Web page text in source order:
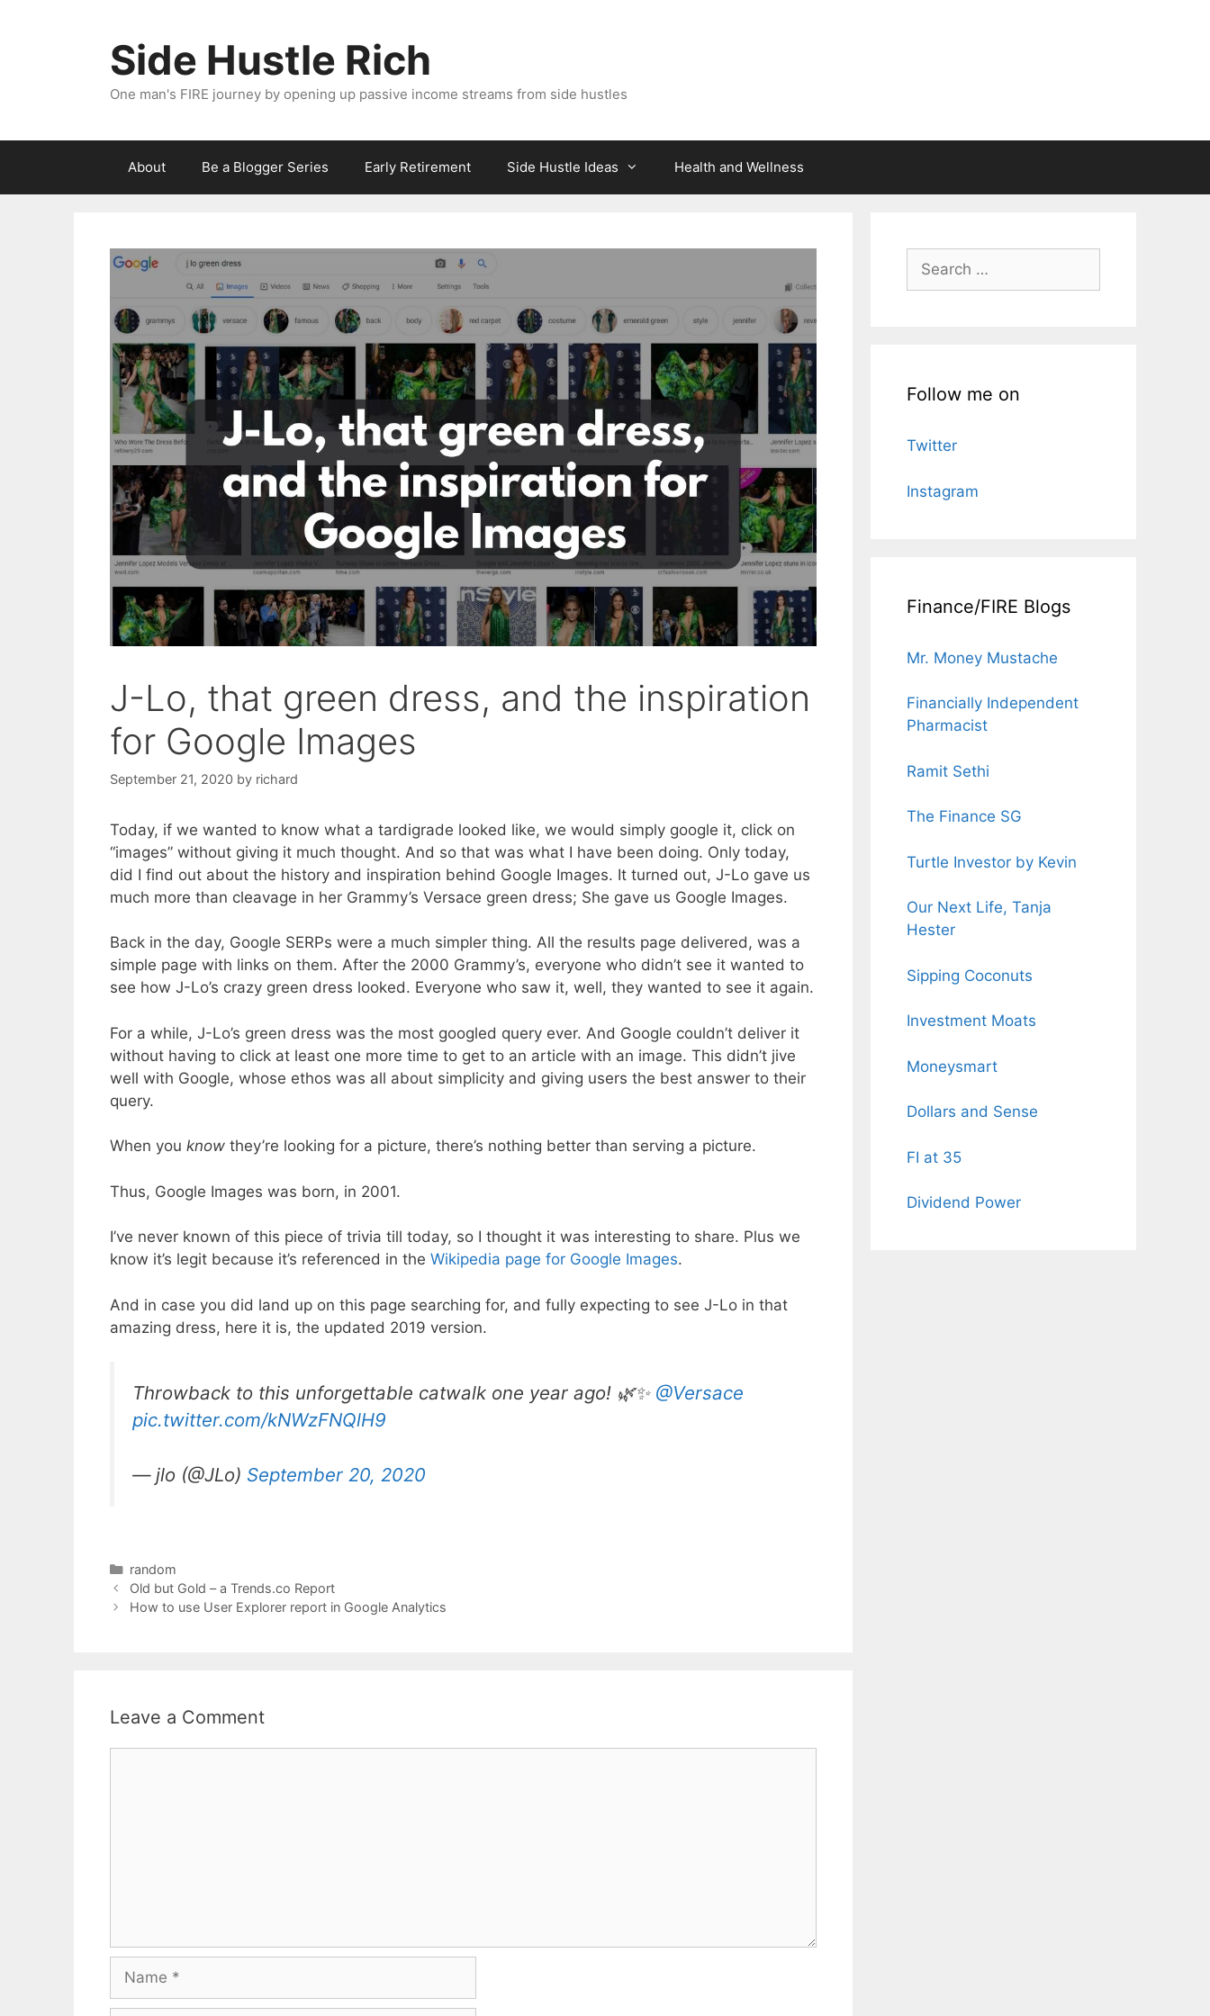
Side Hustle Rich
One man's FIRE journey by opening up passive income streams from side hustles
About Be a Blogger Series Early Retirement Side Hustle Ideas Health and Wellness
J-Lo, that green dress, and the inspiration
for Google Images
September 21, 2020 by richard
Today, if we wanted to know what a tardigrade looked like, we would simply google it, click on
“images” without giving it much thought. And so that was what I have been doing. Only today,
did I find out about the history and inspiration behind Google Images. It turned out, J-Lo gave us
much more than cleavage in her Grammy’s Versace green dress; She gave us Google Images.
Back in the day, Google SERPs were a much simpler thing. All the results page delivered, was a
simple page with links on them. After the 2000 Grammy’s, everyone who didn’t see it wanted to
see how J-Lo’s crazy green dress looked. Everyone who saw it, well, they wanted to see it again.
For a while, J-Lo’s green dress was the most googled query ever. And Google couldn’t deliver it
without having to click at least one more time to get to an article with an image. This didn’t jive
well with Google, whose ethos was all about simplicity and giving users the best answer to their
query.
When you know they’re looking for a picture, there’s nothing better than serving a picture.
Thus, Google Images was born, in 2001.
I’ve never known of this piece of trivia till today, so I thought it was interesting to share. Plus we
know it’s legit because it’s referenced in the Wikipedia page for Google Images.
And in case you did land up on this page searching for, and fully expecting to see J-Lo in that
amazing dress, here it is, the updated 2019 version.
Throwback to this unforgettable catwalk one year ago! 🌿✨ @Versace
pic.twitter.com/kNWzFNQlH9
— jlo (@JLo) September 20, 2020
Categories
random
Old but Gold – a Trends.co Report
How to use User Explorer report in Google Analytics
Leave a Comment
Name
Search
for:
Follow me on
Twitter
Instagram
Finance/FIRE Blogs
Mr. Money Mustache
Financially Independent
Pharmacist
Ramit Sethi
The Finance SG
Turtle Investor by Kevin
Our Next Life, Tanja
Hester
Sipping Coconuts
Investment Moats
Moneysmart
Dollars and Sense
FI at 35
Dividend Power